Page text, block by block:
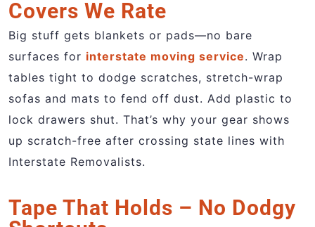
Covers We Rate
Big stuff gets blankets or pads—no bare
surfaces for interstate moving service. Wrap
tables tight to dodge scratches, stretch-wrap
sofas and mats to fend off dust. Add plastic to
lock drawers shut. That’s why your gear shows
up scratch-free after crossing state lines with
Interstate Removalists.
Tape That Holds – No Dodgy